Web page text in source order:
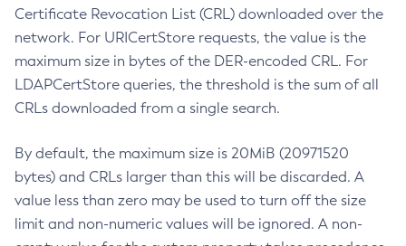
Certificate Revocation List (CRL) downloaded over the
network. For URICertStore requests, the value is the
maximum size in bytes of the DER-encoded CRL. For
LDAPCertStore queries, the threshold is the sum of all
CRLs downloaded from a single search.
By default, the maximum size is 20MiB (20971520
bytes) and CRLs larger than this will be discarded. A
value less than zero may be used to turn off the size
limit and non-numeric values will be ignored. A non-